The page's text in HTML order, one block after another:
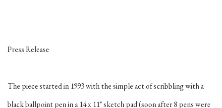
Press Release
The piece started in 1993 with the simple act of scribbling with a
black ballpoint pen in a 14 x 11" sketch pad (soon after 8 pens were